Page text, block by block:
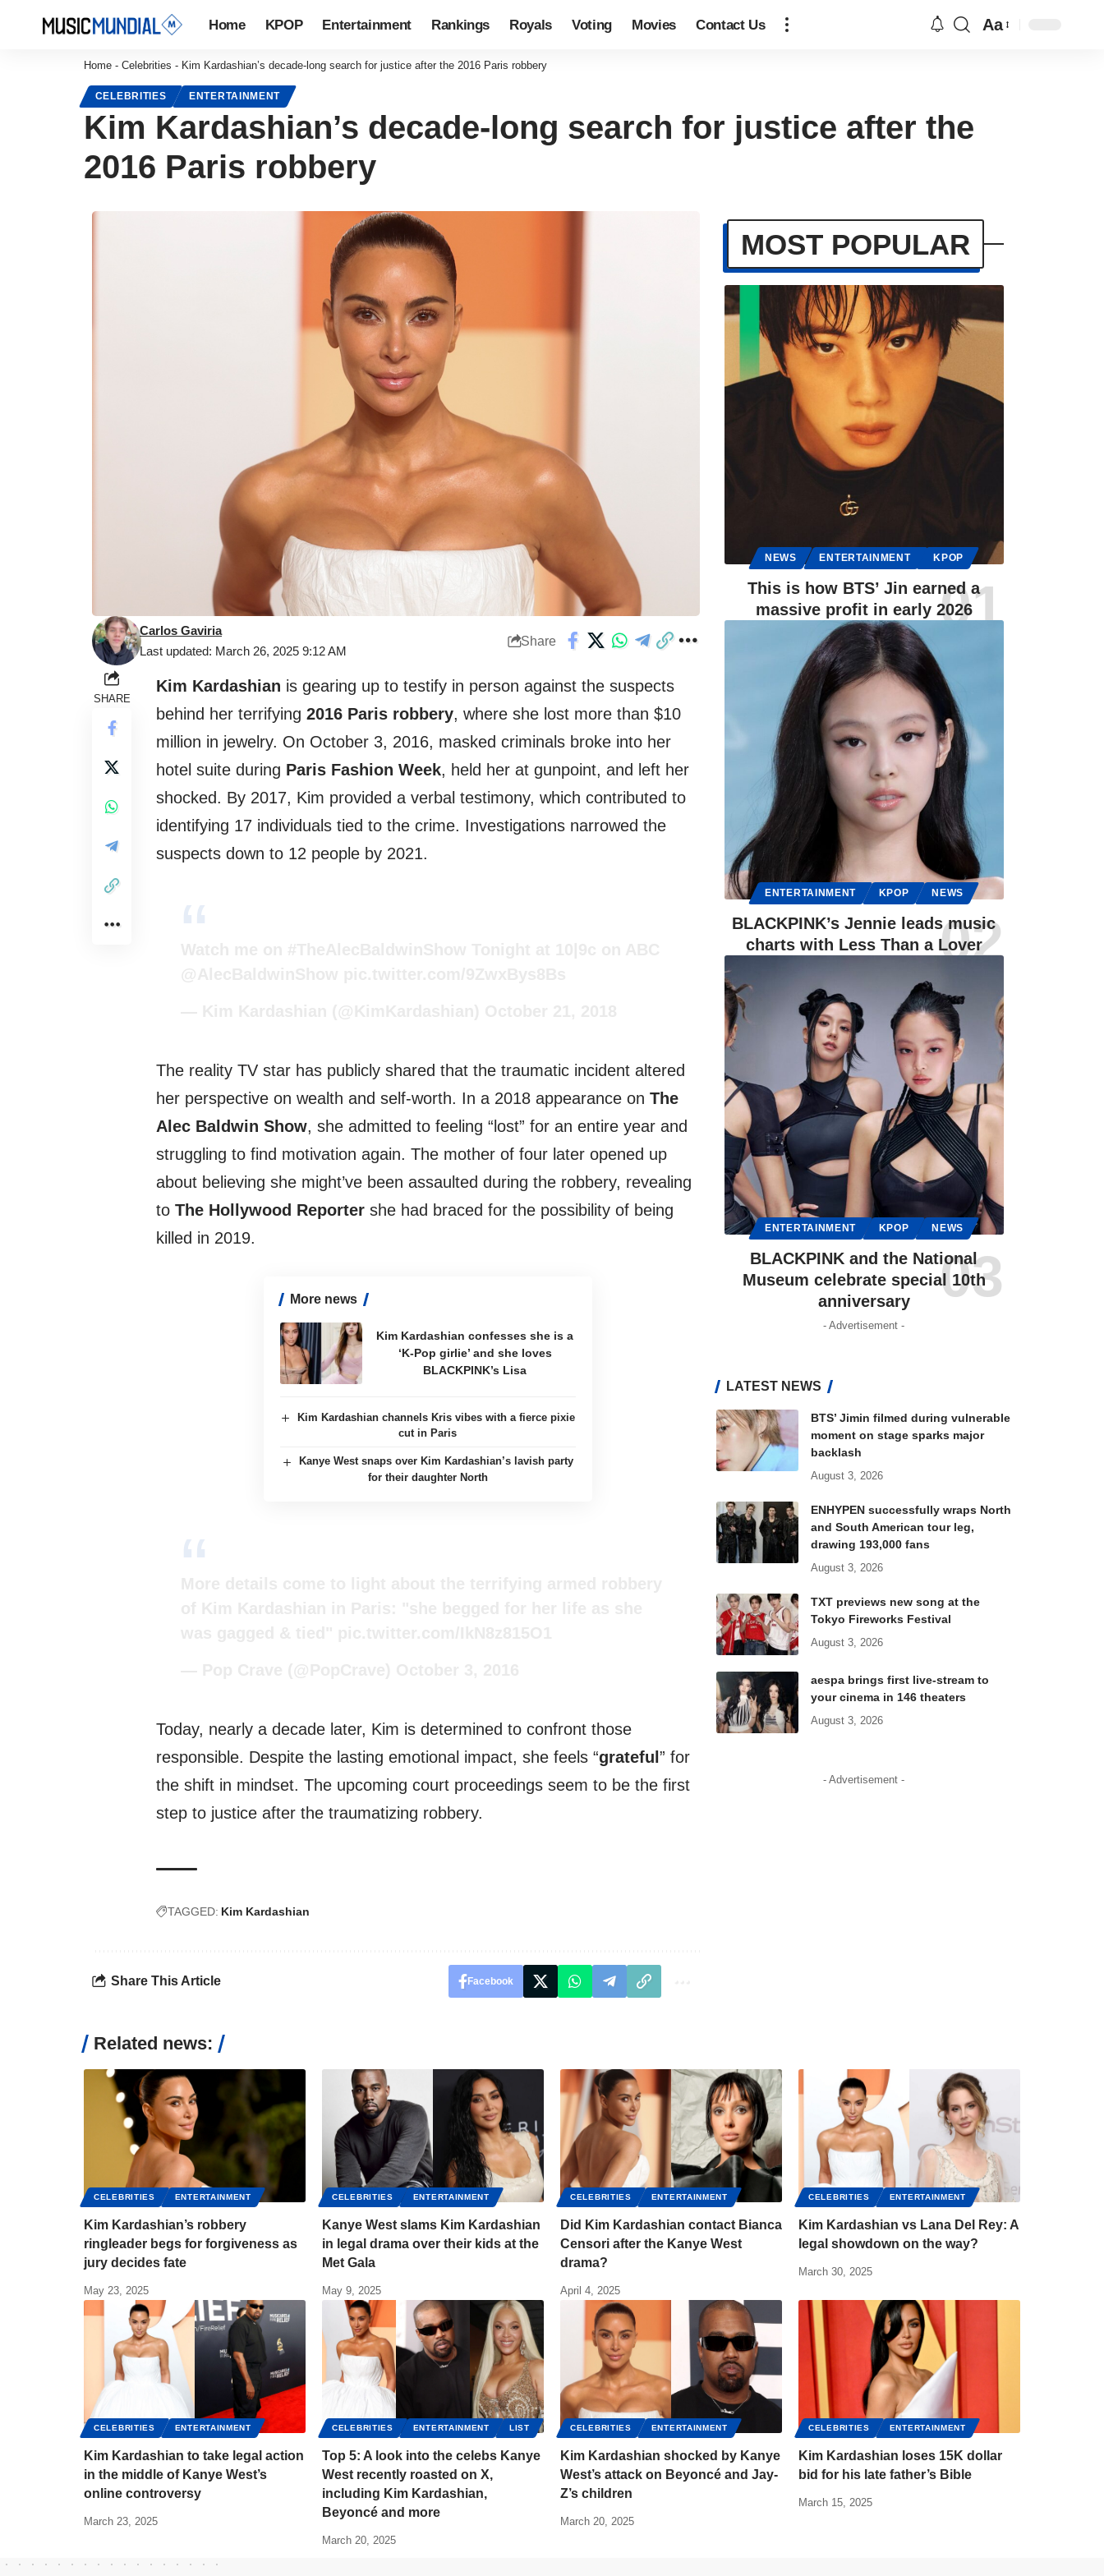
Home KPOP Entertainment Rankings Royals Voting Movies Contact Us Aa
Home - Celebrities - Kim Kardashian’s decade-long search for justice after the 2016 Paris robbery
CELEBRITIES ENTERTAINMENT
Kim Kardashian’s decade-long search for justice after the
2016 Paris robbery
Last updated: March 26, 2025 9:12 AM
Carlos Gaviria
Share
SHARE
Kim Kardashian is gearing up to testify in person against the suspects
behind her terrifying 2016 Paris robbery, where she lost more than $10
million in jewelry. On October 3, 2016, masked criminals broke into her
hotel suite during Paris Fashion Week, held her at gunpoint, and left her
shocked. By 2017, Kim provided a verbal testimony, which contributed to
identifying 17 individuals tied to the crime. Investigations narrowed the
suspects down to 12 people by 2021.
The reality TV star has publicly shared that the traumatic incident altered
her perspective on wealth and self-worth. In a 2018 appearance on The
Alec Baldwin Show, she admitted to feeling “lost” for an entire year and
struggling to find motivation again. The mother of four later opened up
about believing she might’ve been assaulted during the robbery, revealing
to The Hollywood Reporter she had braced for the possibility of being
killed in 2019.
More news
Kim Kardashian confesses she is a
‘K-Pop girlie’ and she loves
BLACKPINK’s Lisa
Kim Kardashian channels Kris vibes with a fierce pixie
cut in Paris
Kanye West snaps over Kim Kardashian’s lavish party
for their daughter North
Today, nearly a decade later, Kim is determined to confront those
responsible. Despite the lasting emotional impact, she feels “grateful” for
the shift in mindset. The upcoming court proceedings seem to be the first
step to justice after the traumatizing robbery.
TAGGED: Kim Kardashian
Share This Article Facebook
MOST POPULAR
NEWS ENTERTAINMENT KPOP
This is how BTS’ Jin earned a
massive profit in early 2026
ENTERTAINMENT KPOP NEWS
BLACKPINK’s Jennie leads music
charts with Less Than a Lover
ENTERTAINMENT KPOP NEWS
BLACKPINK and the National
Museum celebrate special 10th
anniversary
- Advertisement -
LATEST NEWS
BTS’ Jimin filmed during vulnerable
moment on stage sparks major
backlash
August 3, 2026
ENHYPEN successfully wraps North
and South American tour leg,
drawing 193,000 fans
August 3, 2026
TXT previews new song at the
Tokyo Fireworks Festival
August 3, 2026
aespa brings first live-stream to
your cinema in 146 theaters
August 3, 2026
- Advertisement -
Related news:
CELEBRITIES ENTERTAINMENT
Kim Kardashian’s robbery
ringleader begs for forgiveness as
jury decides fate
May 23, 2025
CELEBRITIES ENTERTAINMENT
Kanye West slams Kim Kardashian
in legal drama over their kids at the
Met Gala
May 9, 2025
CELEBRITIES ENTERTAINMENT
Did Kim Kardashian contact Bianca
Censori after the Kanye West
drama?
April 4, 2025
CELEBRITIES ENTERTAINMENT
Kim Kardashian vs Lana Del Rey: A
legal showdown on the way?
March 30, 2025
CELEBRITIES ENTERTAINMENT
Kim Kardashian to take legal action
in the middle of Kanye West’s
online controversy
March 23, 2025
CELEBRITIES ENTERTAINMENT LIST
Top 5: A look into the celebs Kanye
West recently roasted on X,
including Kim Kardashian,
Beyoncé and more
March 20, 2025
CELEBRITIES ENTERTAINMENT
Kim Kardashian shocked by Kanye
West’s attack on Beyoncé and Jay-
Z’s children
March 20, 2025
CELEBRITIES ENTERTAINMENT
Kim Kardashian loses 15K dollar
bid for his late father’s Bible
March 15, 2025